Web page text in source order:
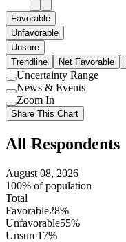
Favorable
Unfavorable
Unsure
Trendline
Net Favorable
Use
setting
Uncertainty Range
Use
setting
News & Events
Use
setting
Zoom In
Share This Chart
All Respondents
August 08, 2026
100% of population
Total
Favorable28%
Unfavorable55%
Unsure17%